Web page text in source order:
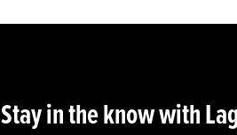
Stay in the know with